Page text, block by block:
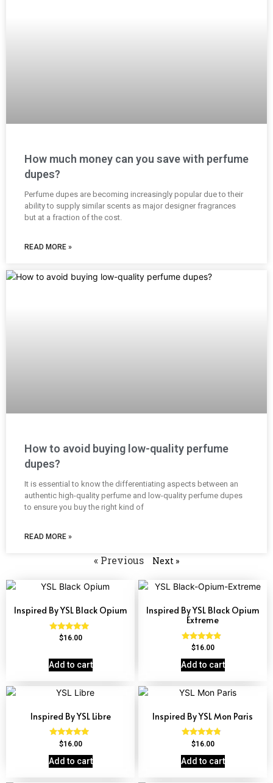
How much money can you save with perfume
dupes?
Perfume dupes are becoming increasingly popular due to their
ability to supply similar scents as major designer fragrances
but at a fraction of the cost.
READ MORE »
How to avoid buying low-quality perfume
dupes?
It is essential to know the differentiating aspects between an
authentic high-quality perfume and low-quality perfume dupes
to ensure you buy the right kind of
READ MORE »
« Previous Next »
Inspired By YSL Black Opium
Rated
$16.00
Add to cart
Inspired By YSL Black Opium
Extreme
Rated
out of 5
$16.00
Add to cart
Inspired By YSL Libre
Rated
out of 5
$16.00
Add to cart
Inspired By YSL Mon Paris
Rated
4.59
out of 5
$16.00
Add to cart